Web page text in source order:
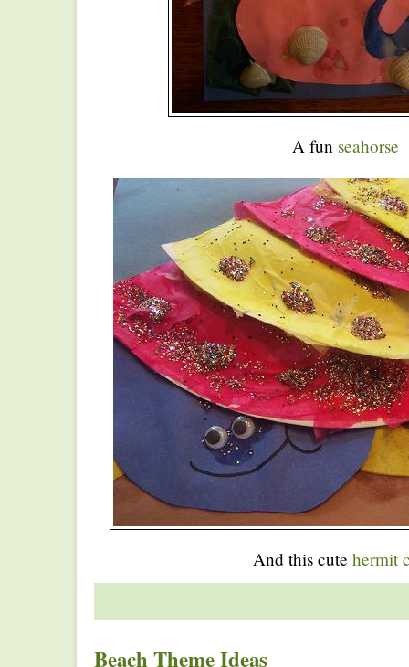
A fun seahorse
And this cute hermit
Beach Theme Ideas